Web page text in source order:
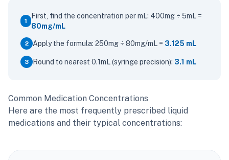
1
First, find the concentration per mL: 400mg ÷ 5mL =
80mg/mL
2 Apply the formula: 250mg ÷ 80mg/mL = 3.125 mL
3 Round to nearest 0.1mL (syringe precision): 3.1 mL
Common Medication Concentrations
Here are the most frequently prescribed liquid
medications and their typical concentrations: